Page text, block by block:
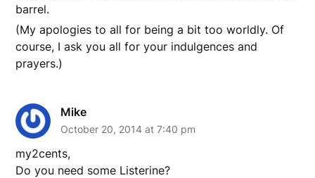
barrel.
(My apologies to all for being a bit too worldly. Of
course, I ask you all for your indulgences and
prayers.)
Mike
October 20, 2014 at 7:40 pm
my2cents,
Do you need some Listerine?